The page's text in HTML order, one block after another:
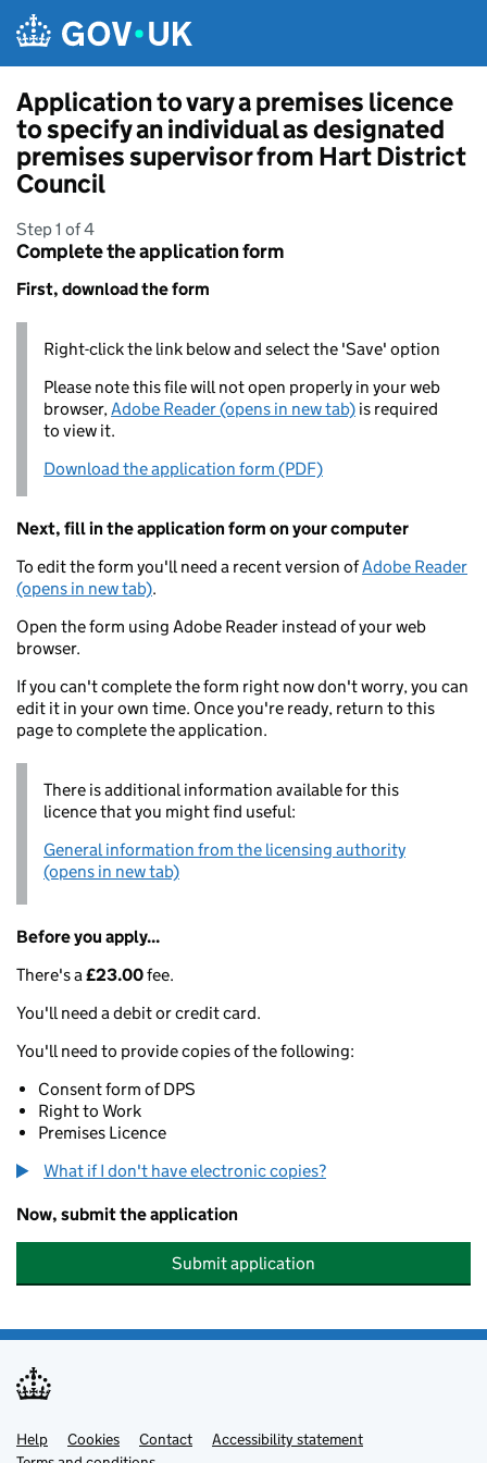
Application to vary a premises licence
to specify an individual as designated
premises supervisor from Hart District
Council
Step 1 of 4
Complete the application form
First, download the form
Right-click the link below and select the 'Save' option
Please note this file will not open properly in your web
browser,Adobe Reader (opens in new tab) is required
to view it.
Download the application form (PDF)
Next, fill in the application form on your computer
To edit the form you'll need a recent version ofAdobe Reader
(opens in new tab).
Open the form using Adobe Reader instead of your web
browser.
If you can't complete the form right now don't worry, you can
edit it in your own time. Once you're ready, return to this
page to complete the application.
There is additional information available for this
licence that you might find useful:
General information from the licensing authority
(opens in new tab)
Before you apply...
There's a£23.00fee.
You'll need a debit or credit card.
You'll need to provide copies of the following:
Consent form of DPS
Right to Work
Premises Licence
What if I don't have electronic copies?
Now, submit the application
Submit application
Support links
Help Cookies Contact
Accessibility statement